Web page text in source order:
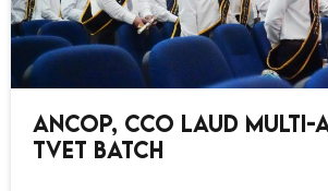
ANCOP, CCO Laud Multi-
TVET Batch